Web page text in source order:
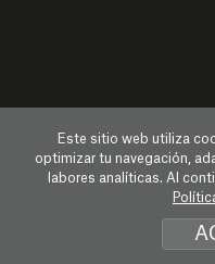
Este sitio web utiliza
optimizar tu navegación,
labores analíticas. Al